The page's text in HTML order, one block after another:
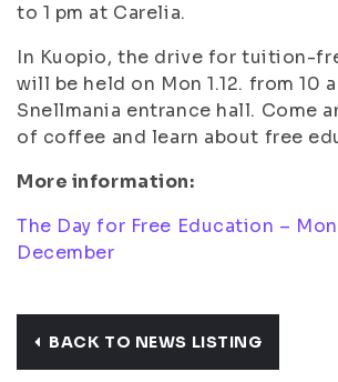
to 1 pm at Carelia.
In Kuopio, the drive for tuition-
will be held on Mon 1.12. from 10
Snellmania entrance hall. Come
of coffee and learn about free
More information:
The Day for Free Education –
December
BACK TO NEWS LISTING